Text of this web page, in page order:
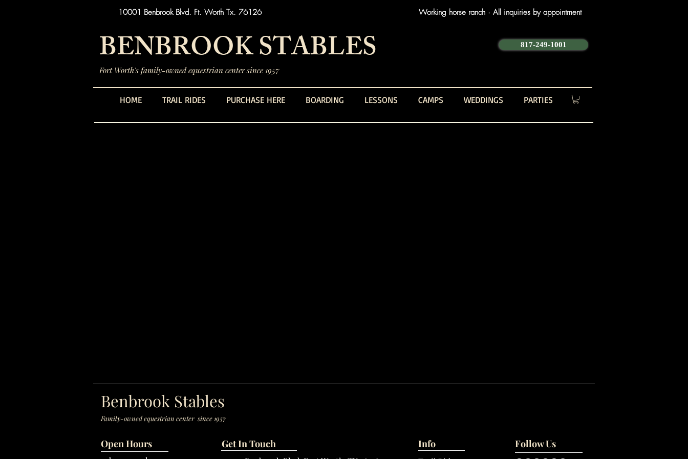
10001 Benbrook Blvd. Ft. Worth Tx. 76126 Working horse ranch · All inquiries by appointment
BENBROOK STABLES
Fort Worth's family-owned equestrian center since 1957
817-249-1001
HOME TRAIL RIDES PURCHASE HERE BOARDING LESSONS CAMPS WEDDINGS PARTIES
Benbrook Stables
Family-owned equestrian center since 1957
Open Hours Get In Touch Info Follow Us